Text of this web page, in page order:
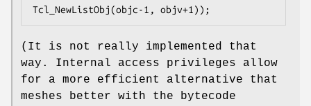
Tcl_NewListObj(objc-1, objv+1));
(It is not really implemented that
way. Internal access privileges allow
for a more efficient alternative that
meshes better with the bytecode